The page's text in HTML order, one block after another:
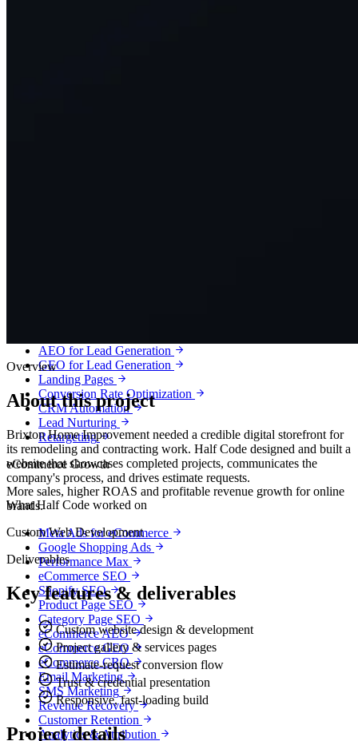
AEO for Lead Generation
GEO for Lead Generation
Landing Pages
Conversion Rate Optimization
CRM Automation
Lead Nurturing
Retargeting
eCommerce Growth
More sales, higher ROAS and profitable revenue growth for online
brands.
Meta Ads for eCommerce
Google Shopping Ads
Performance Max
eCommerce SEO
Shopify SEO
Product Page SEO
Category Page SEO
eCommerce AEO
eCommerce GEO
eCommerce CRO
Email Marketing
SMS Marketing
Revenue Recovery
Customer Retention
Analytics & Attribution
Overview
About this project
Brixton Home Improvement needed a credible digital storefront for
its remodeling and contracting work. Half Code designed and built a
website that showcases completed projects, communicates the
company's process, and drives estimate requests.
What Half Code worked on
Custom Web Development
Deliverables
Key features & deliverables
Custom website design & development
Project gallery & services pages
Estimate-request conversion flow
Trust & credential presentation
Responsive, fast-loading build
Project details